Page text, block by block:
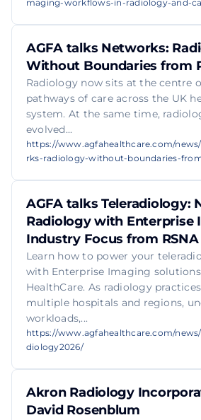
maging-workflows-in-radiology-and-
AGFA talks Networks:
Without Boundaries from
Radiology now sits at the centre
pathways of care across the UK
system. At the same time,
evolved...
https://www.agfahealthcare.com/
rks-radiology-without-boundaries-
AGFA talks Teleradiology:
Radiology with Enterprise
Industry Focus from RSNA
Learn how to power your
with Enterprise Imaging
HealthCare. As radiology
multiple hospitals and regions,
workloads,...
https://www.agfahealthcare.com/
diology2026/
Akron Radiology
David Rosenblum